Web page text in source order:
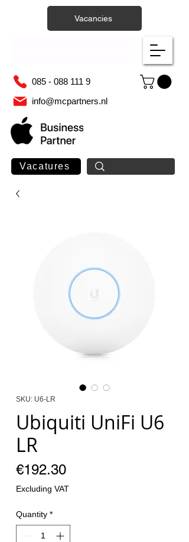
085 - 088 111 9
info@mcpartners.nl
Vacatures
Vacancies
SKU: U6-LR
Ubiquiti UniFi U6
LR
€192.30Price
Excluding VAT
Quantity *